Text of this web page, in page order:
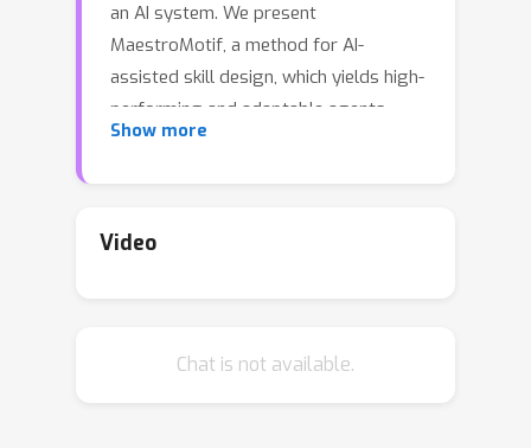
an AI system. We present
MaestroMotif, a method for AI-
assisted skill design, which yields high-
performing and adaptable agents.
MaestroMotif leverages the
skills. It first uses an LLM's feedback to
description. Then, it employs an LLM's
Show more
Video
Chat is not available.